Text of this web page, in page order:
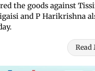
the goods against
and P Harikrishna
Read